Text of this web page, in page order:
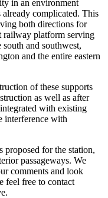
in an environment
complicated. This
both directions for
railway platform serving
and southwest,
and the entire eastern
of these supports
as well as after
with existing
interference with
proposed for the station,
passageways. We
comments and look
feel free to contact